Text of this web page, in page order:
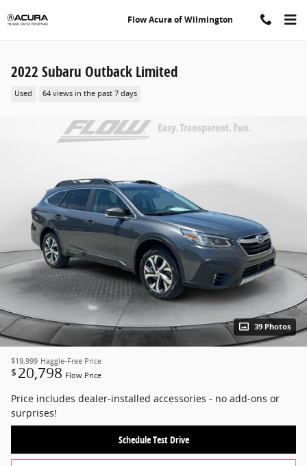
Flow Acura of Wilmington
2022 Subaru Outback Limited
Used 64 views in the past 7 days
39 Photos
$19,999 Haggle-Free Price
$ 20,798 Flow Price
Price includes dealer-installed accessories - no add-ons or
surprises!
Schedule Test Drive